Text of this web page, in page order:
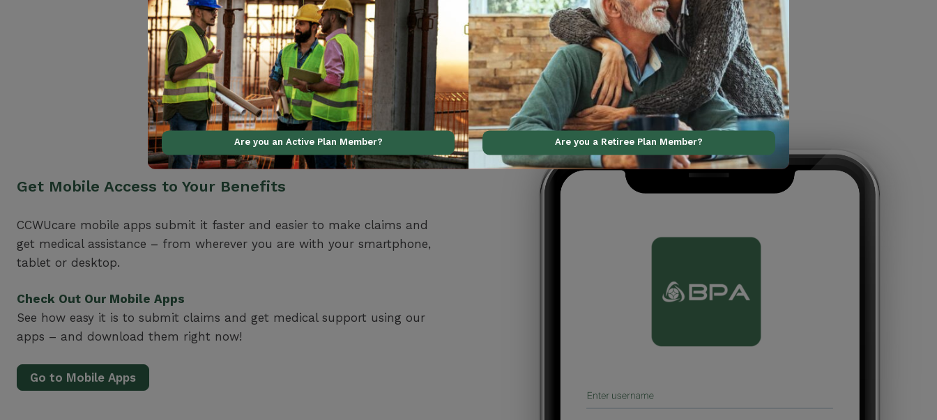
Page78of118
Get Mobile Access to Your Benefits
CCWUcare mobile apps submit it faster and easier to make claims and
get medical assistance – from wherever you are with your smartphone,
tablet or desktop.
Check Out Our Mobile Apps
See how easy it is to submit claims and get medical support using our
apps – and download them right now!
Go to Mobile Apps
Are you an Active Plan Member? Are you a Retiree Plan Member?